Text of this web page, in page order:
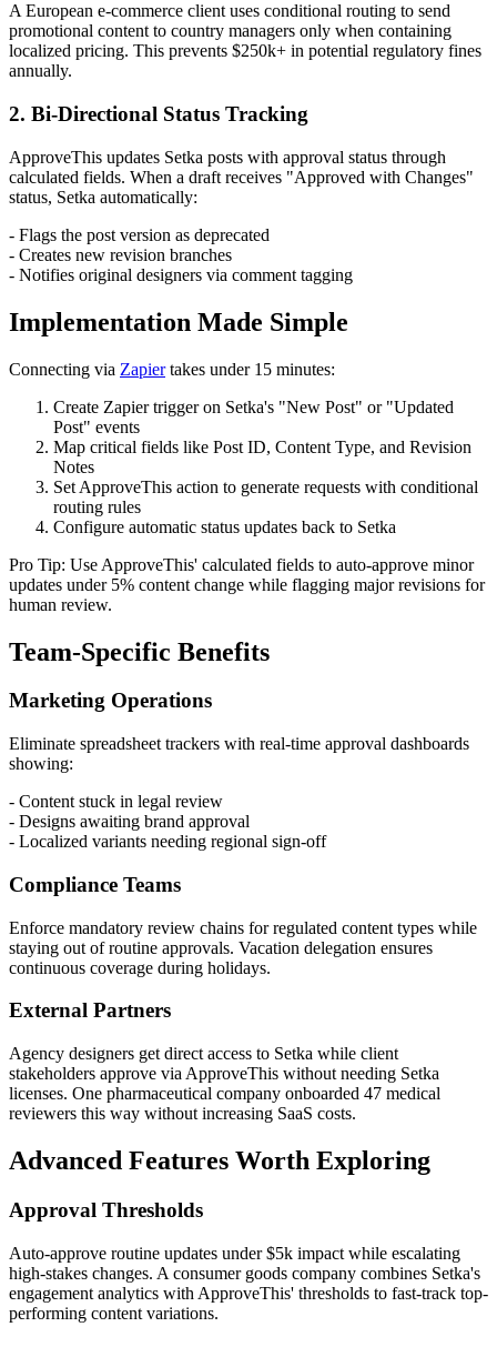
A European e-commerce client uses conditional routing to send
promotional content to country managers only when containing
localized pricing. This prevents $250k+ in potential regulatory fines
annually.
2. Bi-Directional Status Tracking
ApproveThis updates Setka posts with approval status through
calculated fields. When a draft receives "Approved with Changes"
status, Setka automatically:
- Flags the post version as deprecated
- Creates new revision branches
- Notifies original designers via comment tagging
Implementation Made Simple
Connecting via Zapiertakes under 15 minutes:
Create Zapier trigger on Setka's "New Post" or "Updated
Post" events
Map critical fields like Post ID, Content Type, and Revision
Notes
Set ApproveThis action to generate requests with conditional
routing rules
Configure automatic status updates back to Setka
Pro Tip: Use ApproveThis' calculated fields to auto-approve minor
updates under 5% content change while flagging major revisions for
human review.
Team-Specific Benefits
Marketing Operations
Eliminate spreadsheet trackers with real-time approval dashboards
showing:
- Content stuck in legal review
- Designs awaiting brand approval
- Localized variants needing regional sign-off
Compliance Teams
Enforce mandatory review chains for regulated content types while
staying out of routine approvals. Vacation delegation ensures
continuous coverage during holidays.
External Partners
Agency designers get direct access to Setka while client
stakeholders approve via ApproveThis without needing Setka
licenses. One pharmaceutical company onboarded 47 medical
reviewers this way without increasing SaaS costs.
Advanced Features Worth Exploring
Approval Thresholds
Auto-approve routine updates under $5k impact while escalating
high-stakes changes. A consumer goods company combines Setka's
engagement analytics with ApproveThis' thresholds to fast-track top-
performing content variations.